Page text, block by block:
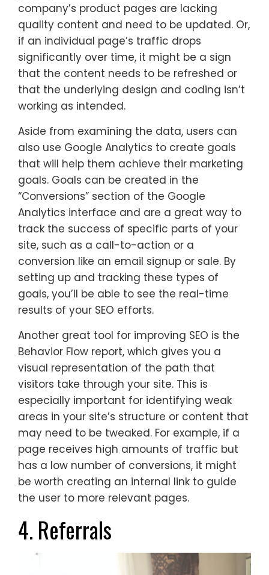
company’s product pages are lacking
quality content and need to be updated. Or,
if an individual page’s traffic drops
significantly over time, it might be a sign
that the content needs to be refreshed or
that the underlying design and coding isn’t
working as intended.
Aside from examining the data, users can
also use Google Analytics to create goals
that will help them achieve their marketing
goals. Goals can be created in the
“Conversions” section of the Google
Analytics interface and are a great way to
track the success of specific parts of your
site, such as a call-to-action or a
conversion like an email signup or sale. By
setting up and tracking these types of
goals, you’ll be able to see the real-time
results of your SEO efforts.
Another great tool for improving SEO is the
Behavior Flow report, which gives you a
visual representation of the path that
visitors take through your site. This is
especially important for identifying weak
areas in your site’s structure or content that
may need to be tweaked. For example, if a
page receives high amounts of traffic but
has a low number of conversions, it might
be worth creating an internal link to guide
the user to more relevant pages.
4. Referrals